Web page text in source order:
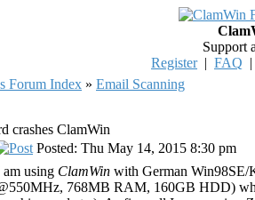
Support
Register| FAQ
Forum Index » Email Scanning
crashes ClamWin
Posted: Thu May 14, 2015 8:30 pm
am using ClamWin with German
768MB RAM, 160GB HDD)